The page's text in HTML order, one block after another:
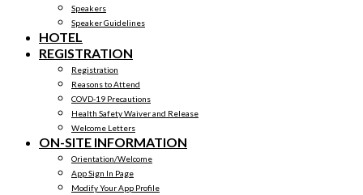
Speakers
Speaker Guidelines
HOTEL
REGISTRATION
Registration
Reasons to Attend
COVD-19 Precautions
Health Safety Waiver and Release
Welcome Letters
ON-SITE INFORMATION
Orientation/Welcome
App Sign In Page
Modify Your App Profile